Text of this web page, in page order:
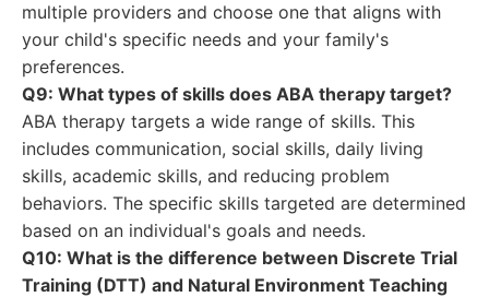
multiple providers and choose one that aligns with
your child's specific needs and your family's
preferences.
Q9: What types of skills does ABA therapy target?
ABA therapy targets a wide range of skills. This
includes communication, social skills, daily living
skills, academic skills, and reducing problem
behaviors. The specific skills targeted are determined
based on an individual's goals and needs.
Q10: What is the difference between Discrete Trial
Training (DTT) and Natural Environment Teaching